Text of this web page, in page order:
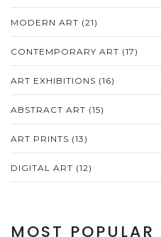
MODERN ART (21)
CONTEMPORARY ART (17)
ART EXHIBITIONS (16)
ABSTRACT ART (15)
ART PRINTS (13)
DIGITAL ART (12)
MOST POPULAR